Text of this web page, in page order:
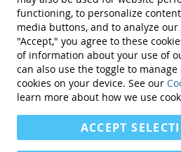
Easier items contain one
COMPLETE TONI-4 KIT
50 Form B Answer
We publish Assessment
and Curricular and Therapy
• SLPs •
functioning, to personalize
media buttons, and to analyze
"Accept," you agree to these
of information about your use of
can also use the toggle to
cookies on your device. See our
learn more about how we use
ACCEPT